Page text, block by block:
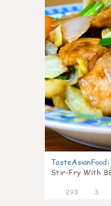
TasteAsianFood:
Stir-Fry With
293 3